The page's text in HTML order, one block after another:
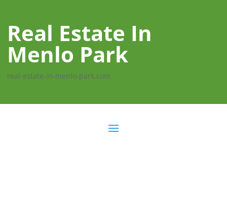
Real Estate In
Menlo Park
real-estate-in-menlo-park.com